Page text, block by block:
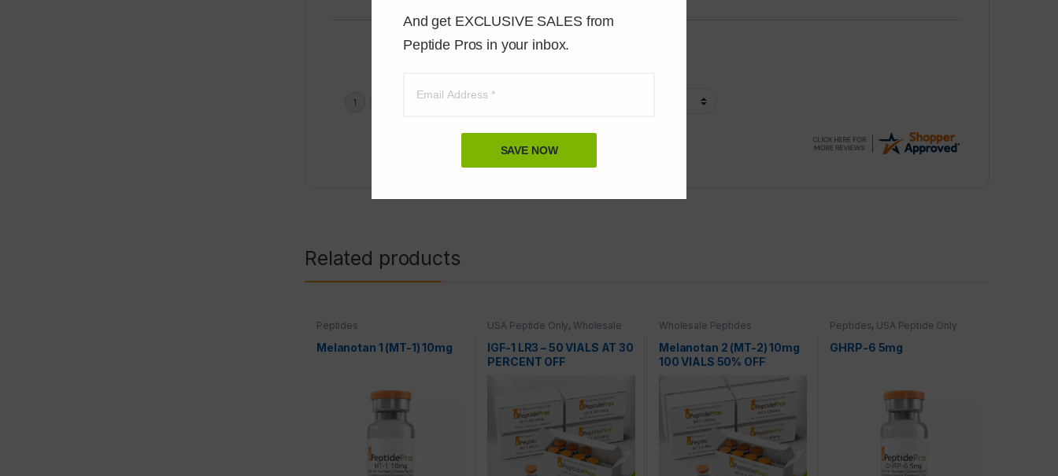
Related products
Peptides
Melanotan 1 (MT-1) 10mg
USA Peptide Only, Wholesale
Peptides
IGF-1 LR3 – 50 VIALS AT 30
PERCENT OFF
Wholesale Peptides
Melanotan 2 (MT-2) 10mg
100 VIALS 50% OFF
Peptides, USA Peptide Only
GHRP-6 5mg
And get EXCLUSIVE SALES from
Peptide Pros in your inbox.
SAVE NOW